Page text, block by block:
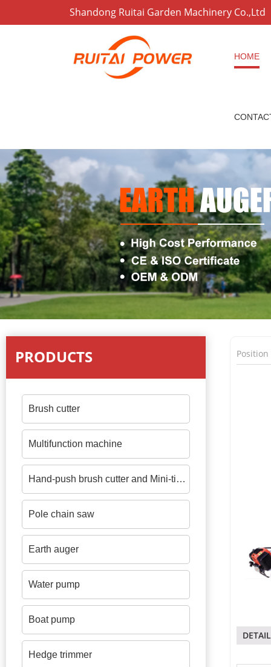
Shandong Ruitai Garden Machinery Co.,Ltd
HOME
PRODUCTS
Brush cutter
Multifunction machine
Hand-push brush cutter and Mini-tiller
Pole chain saw
Earth auger
Water pump
Boat pump
Hedge trimmer
Position
DETAIL